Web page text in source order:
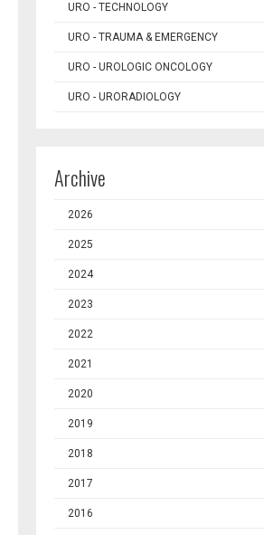
URO - TECHNOLOGY
URO - TRAUMA & EMERGENCY
URO - UROLOGIC ONCOLOGY
URO - URORADIOLOGY
Archive
2026
2025
2024
2023
2022
2021
2020
2019
2018
2017
2016